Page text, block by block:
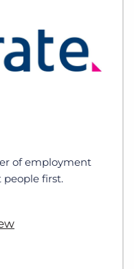
of employment
first.